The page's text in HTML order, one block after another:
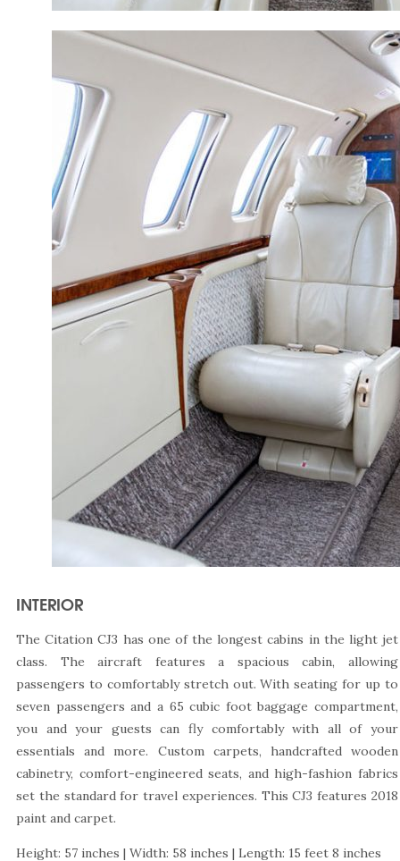
INTERIOR
The Citation CJ3 has one of the longest cabins in the light jet
class. The aircraft features a spacious cabin, allowing
passengers to comfortably stretch out. With seating for up to
seven passengers and a 65 cubic foot baggage compartment,
you and your guests can fly comfortably with all of your
essentials and more. Custom carpets, handcrafted wooden
cabinetry, comfort-engineered seats, and high-fashion fabrics
set the standard for travel experiences. This CJ3 features 2018
paint and carpet.
Height: 57 inches | Width: 58 inches | Length: 15 feet 8 inches